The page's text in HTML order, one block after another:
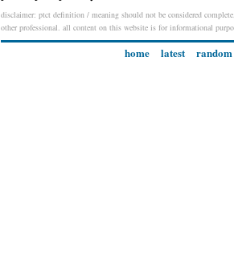
disclaimer: ptct definition / meaning should not be considered
other professional. all content on this website is for informational
home latest random